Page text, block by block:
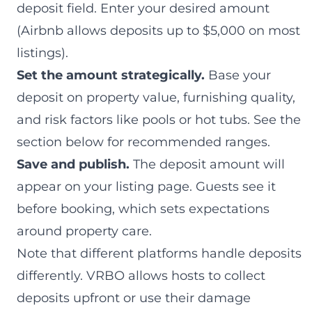
deposit field. Enter your desired amount
(Airbnb allows deposits up to $5,000 on most
listings).
Set the amount strategically. Base your
deposit on property value, furnishing quality,
and risk factors like pools or hot tubs. See the
section below for recommended ranges.
Save and publish. The deposit amount will
appear on your listing page. Guests see it
before booking, which sets expectations
around property care.
Note that different platforms handle deposits
differently. VRBO allows hosts to collect
deposits upfront or use their damage